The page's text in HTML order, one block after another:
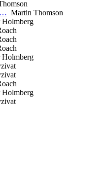
Martin Thomson